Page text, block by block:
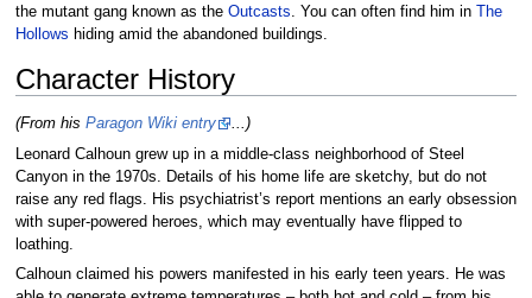
to
navigation
to
search
the mutant gang known as the Outcasts . You can often find him in The
Hollows hiding amid the abandoned buildings.
Character History
(From his Paragon Wiki entry
...)
Leonard Calhoun grew up in a middle-class neighborhood of Steel
Canyon in the 1970s. Details of his home life are sketchy, but do not
raise any red flags. His psychiatrist’s report mentions an early obsession
with super-powered heroes, which may eventually have flipped to
loathing.
Calhoun claimed his powers manifested in his early teen years. He was